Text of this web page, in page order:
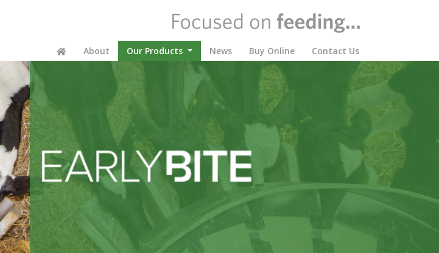
HomeAbout Our Products (current)News Buy Online Contact Us